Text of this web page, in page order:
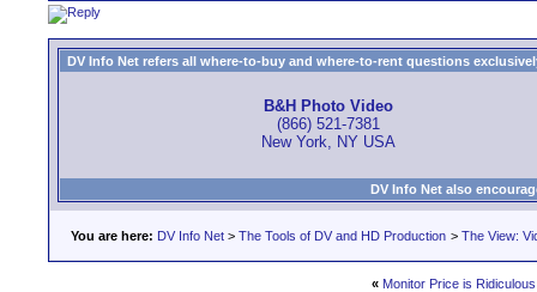
DV Info Net refers all where-to-buy and where-to-rent questions
B&H Photo Video
(866) 521-7381
New York, NY USA
DV Info Net also
You are here: DV Info Net > The Tools of DV and HD Production > The View:
« Monitor Price is Ridiculous